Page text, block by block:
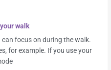
walk
can focus on during the walk.
for example. If you use your